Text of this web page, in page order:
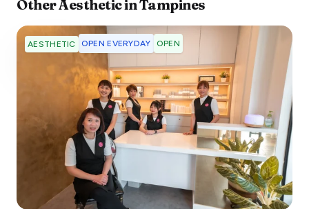
OtherAestheticinTampines
AESTHETIC OPEN EVERYDAY OPEN